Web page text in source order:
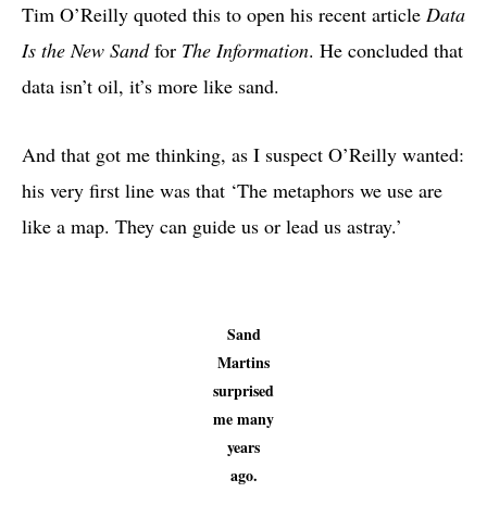
Tim O’Reilly quoted this to open his recent article Data
Is the New Sandfor The Information. He concluded that
data isn’t oil, it’s more like sand.
And that got me thinking, as I suspect O’Reilly wanted:
his very first line was that ‘The metaphors we use are
like a map. They can guide us or lead us astray.’
Sand
Martins
surprised
me many
years
ago.